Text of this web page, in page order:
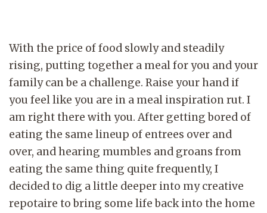
With the price of food slowly and steadily
rising, putting together a meal for you and your
family can be a challenge. Raise your hand if
you feel like you are in a meal inspiration rut. I
am right there with you. After getting bored of
eating the same lineup of entrees over and
over, and hearing mumbles and groans from
eating the same thing quite frequently, I
decided to dig a little deeper into my creative
repotaire to bring some life back into the home